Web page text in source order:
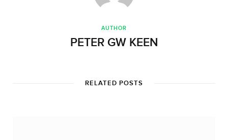
AUTHOR
PETER GW KEEN
RELATED POSTS